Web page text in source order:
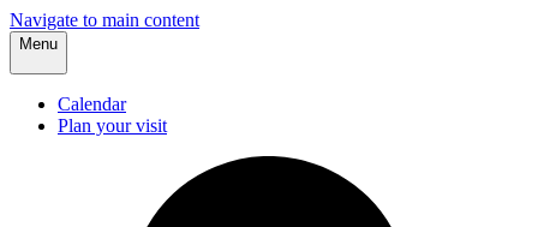
Navigate to main content
Menu
Calendar
Plan your visit